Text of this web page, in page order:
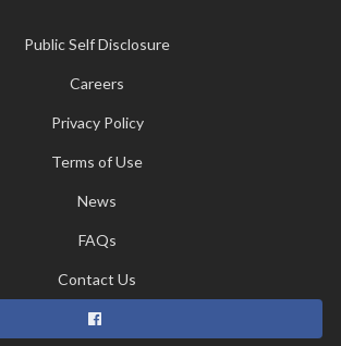
Public Self Disclosure
Careers
Privacy Policy
Terms of Use
News
FAQs
Contact Us